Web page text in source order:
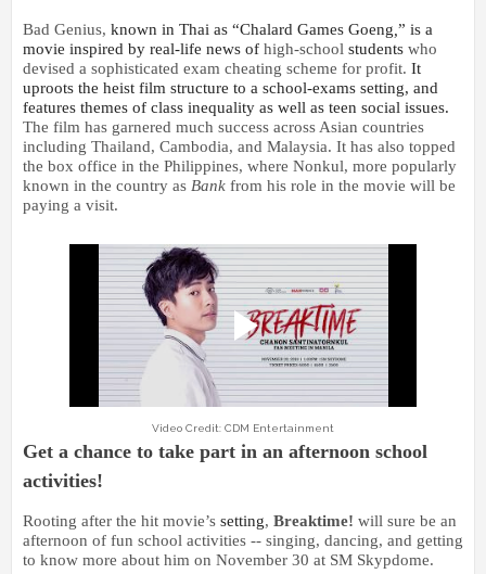
Bad Genius, known in Thai as “Chalard Games Goeng ” is a
movie inspired by real-life news of high-school students who
devised a sophisticated exam cheating scheme for profit. It
uproots the heist film structure to a school-exams setting, and
features themes of class inequality as well as teen social issues.
The film has garnered much success across Asian countries
including Thailand, Cambodia, and Malaysia. It has also topped
the box office in the Philippines, where Nonkul, more popularly
known in the country as Bank from his role in the movie will be
paying a visit.
Video Credit: CDM Entertainment
Get a chance to take part in an afternoon school
activities!
Rooting after the hit movie’s setting, Breaktime! will sure be an
afternoon of fun school activities -- singing, dancing, and getting
to know more about him on November 30 at SM Skypdome.